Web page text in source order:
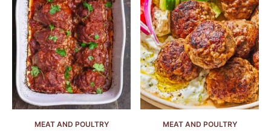
MEAT AND POULTRY MEAT AND POULTRY